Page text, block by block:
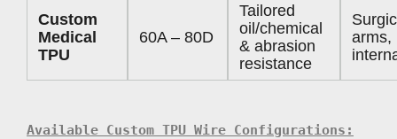
Custom
Medical
TPU
60A – 80D
Tailored
oil/chemical
& abrasion
resistance
arms,
Available Custom TPU Wire Configurations: